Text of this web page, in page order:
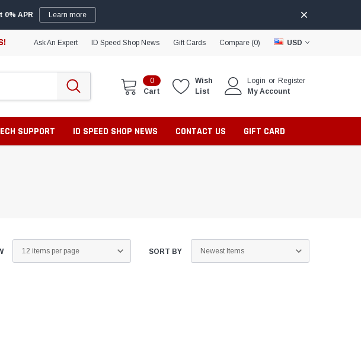
0% APR Learn more
Ask An Expert ID Speed Shop News Gift Cards Compare (0) USD
0
Cart
Wish
List
Login or Register
My Account
SUPPORT ID SPEED SHOP NEWS CONTACT US GIFT CARD
SORT BY